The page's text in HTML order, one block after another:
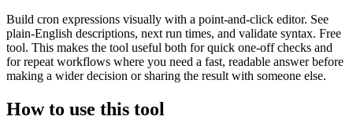
Build cron expressions visually with a point-and-click editor. See
plain-English descriptions, next run times, and validate syntax. Free
tool. This makes the tool useful both for quick one-off checks and
for repeat workflows where you need a fast, readable answer before
making a wider decision or sharing the result with someone else.
How to use this tool